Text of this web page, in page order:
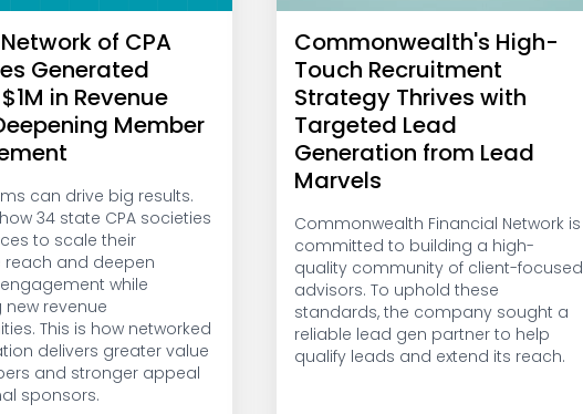
of CPA
Generated
in Revenue
Member
can drive big results.
34 state CPA societies
to scale their
reach and deepen
while
new revenue
This is how networked
delivers greater value
and stronger appeal
sponsors.
Commonwealth's High-
Touch Recruitment
Strategy Thrives with
Targeted Lead
Generation from Lead
Marvels
Commonwealth Financial Network is
committed to building a high-
quality community of client-focused
advisors. To uphold these
standards, the company sought a
reliable lead gen partner to help
qualify leads and extend its reach.